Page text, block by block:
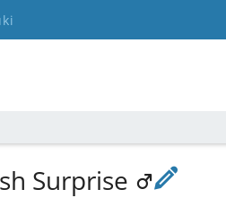
Surprise